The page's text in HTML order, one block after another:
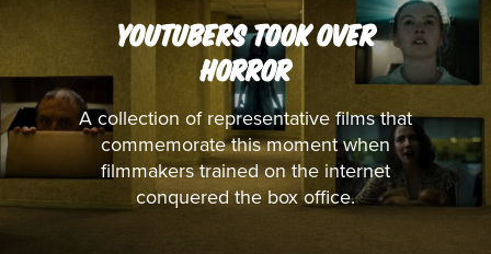
YOUTUBERS TOOK OVER
HORROR
A collection of representative films that
commemorate this moment when
filmmakers trained on the internet
conquered the box office.